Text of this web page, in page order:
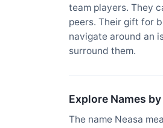
team players. They
peers. Their gift for
navigate around an
surround them.
Explore Names
The name Neasa